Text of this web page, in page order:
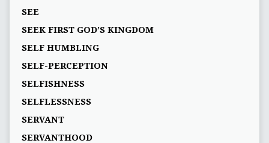
SEE
SEEK FIRST GOD’S KINGDOM
SELF HUMBLING
SELF-PERCEPTION
SELFISHNESS
SELFLESSNESS
SERVANT
SERVANTHOOD